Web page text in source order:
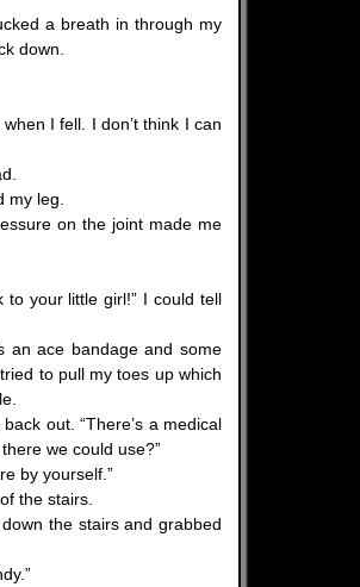
a breath in through my
down.
I fell. I don’t think I can
my leg.
on the joint made me
your little girl!” I could tell
ace bandage and some
to pull my toes up which
out. “There’s a medical
we could use?”
by yourself.”
the stairs.
the stairs and grabbed